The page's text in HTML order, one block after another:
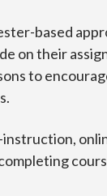
based
on their
to